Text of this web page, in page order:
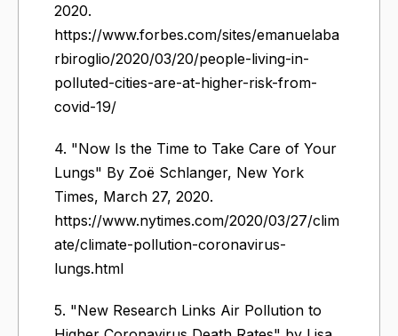
2020.
https://www.forbes.com/sites/emanuelaba
rbiroglio/2020/03/20/people-living-in-
polluted-cities-are-at-higher-risk-from-
covid-19/
4. "Now Is the Time to Take Care of Your
Lungs" By Zoë Schlanger, New York
Times, March 27, 2020.
https://www.nytimes.com/2020/03/27/clim
ate/climate-pollution-coronavirus-
lungs.html
5. "New Research Links Air Pollution to